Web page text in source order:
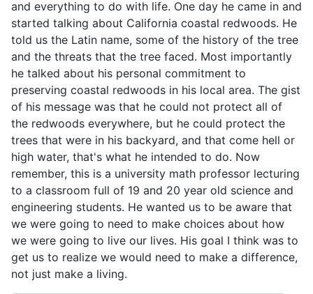
and everything to do with life. One day he came in and
started talking about California coastal redwoods. He
told us the Latin name, some of the history of the tree
and the threats that the tree faced. Most importantly
he talked about his personal commitment to
preserving coastal redwoods in his local area. The gist
of his message was that he could not protect all of
the redwoods everywhere, but he could protect the
trees that were in his backyard, and that come hell or
high water, that's what he intended to do. Now
remember, this is a university math professor lecturing
to a classroom full of 19 and 20 year old science and
engineering students. He wanted us to be aware that
we were going to need to make choices about how
we were going to live our lives. His goal I think was to
get us to realize we would need to make a difference,
not just make a living.